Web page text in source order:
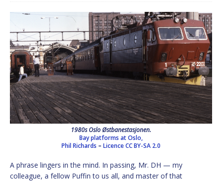
1980s Oslo Østbanestasjonen.
Bay platforms at Oslo,
Phil Richards – LicenceCC BY-SA 2.0
A phrase lingers in the mind. In passing, Mr. DH — my
colleague, a fellow Puffin to us all, and master of that